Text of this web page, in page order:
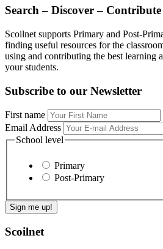
Search – Discover – Contribute
Scoilnet supports Primary and Post-
finding useful resources for the
using and contributing the best learning
your students.
Subscribe to our Newsletter
First name
Email Address
School level
Primary
Post-Primary
Scoilnet